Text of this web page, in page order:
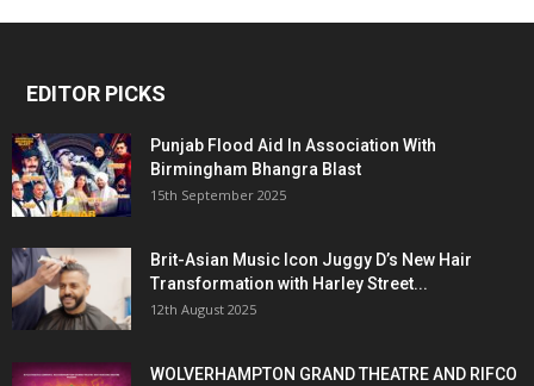
EDITOR PICKS
Punjab Flood Aid In Association With
Birmingham Bhangra Blast
15th September 2025
Brit-Asian Music Icon Juggy D’s New Hair
Transformation with Harley Street...
12th August 2025
WOLVERHAMPTON GRAND THEATRE AND RIFCO